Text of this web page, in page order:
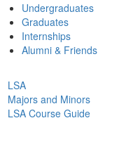
Undergraduates
Graduates
Internships
Alumni & Friends
LSA
Majors and Minors
LSA Course Guide